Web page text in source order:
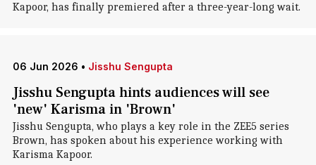
Kapoor, has finally premiered after a three-year-long wait.
06 Jun 2026 • Jisshu Sengupta
Jisshu Sengupta hints audiences will see
'new' Karisma in 'Brown'
Jisshu Sengupta, who plays a key role in the ZEE5 series
Brown, has spoken about his experience working with
Karisma Kapoor.